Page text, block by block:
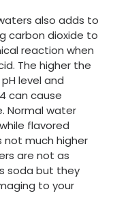
also adds to
carbon dioxide to
reaction when
The higher the
level and
can cause
Normal water
flavored
not much higher
are not as
soda but they
to your